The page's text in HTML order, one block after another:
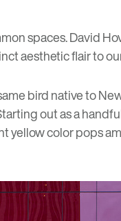
spaces. David
aesthetic flair to
bird native to
out as a
yellow color pops